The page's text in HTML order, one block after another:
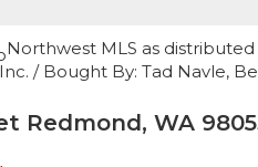
Northwest MLS as distributed
/ Bought By: Tad Navle,
Redmond, WA